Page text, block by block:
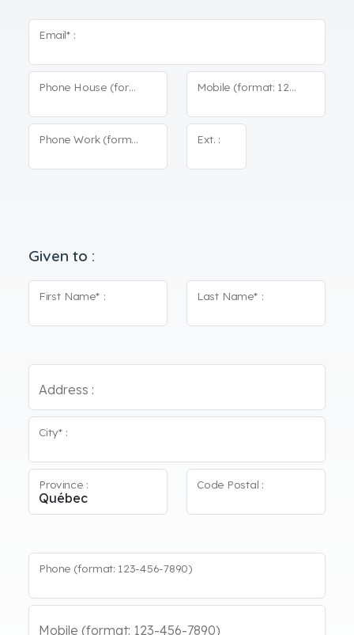
Email* :
Phone House (format: 123-456-7890)* Mobile (format: 123-456-7890)
Phone Work (format: 123-456-7890) Ext. :
Given to :
First Name* : Last Name* :
Address :
City* :
Province : Code Postal :
Phone (format: 123-456-7890)
Mobile (format: 123-456-7890)